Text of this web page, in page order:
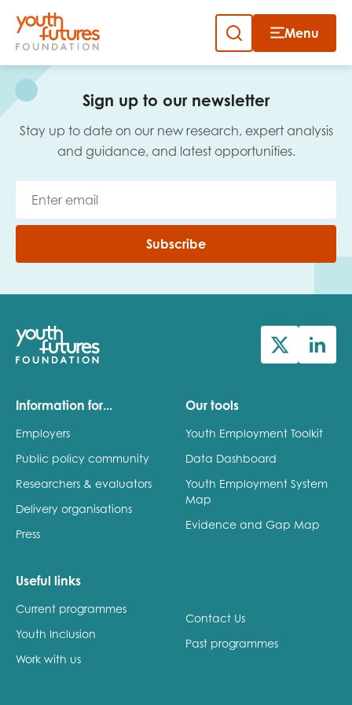
Skip
content
Menu
Sign up to our newsletter
Stay up to date on our new research, expert analysis
and guidance, and latest opportunities.
Subscribe
Information for...
Employers
Public policy community
Researchers & evaluators
Delivery organisations
Press
Our tools
Youth Employment Toolkit
Data Dashboard
Youth Employment System
Map
Evidence and Gap Map
Useful links
Current programmes
Youth Inclusion
Work with us
Contact Us
Past programmes
Close
Sign up to our newsletter
Role title
Your organisation type
I'm interested in...
Policy insights
Youth voice
Youth employment